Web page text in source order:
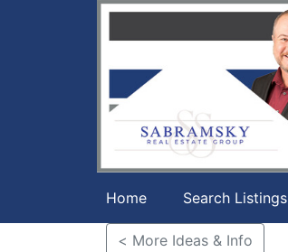
Home Search Listings
< More Ideas & Info